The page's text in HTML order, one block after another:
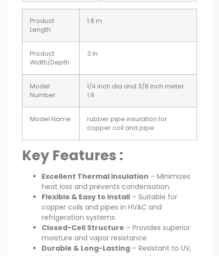
Product
Length
1.8 m
Product
Width/Depth
3 in
Model
Number
1/4 inch dia and 3/8 inch meter
1.8
Model Name
rubber pipe insulation for
copper coil and pipe
Key Features :
Excellent Thermal Insulation – Minimizes
heat loss and prevents condensation.
Flexible & Easy to Install – Suitable for
copper coils and pipes in HVAC and
refrigeration systems.
Closed-Cell Structure – Provides superior
moisture and vapor resistance.
Durable & Long-Lasting – Resistant to UV,